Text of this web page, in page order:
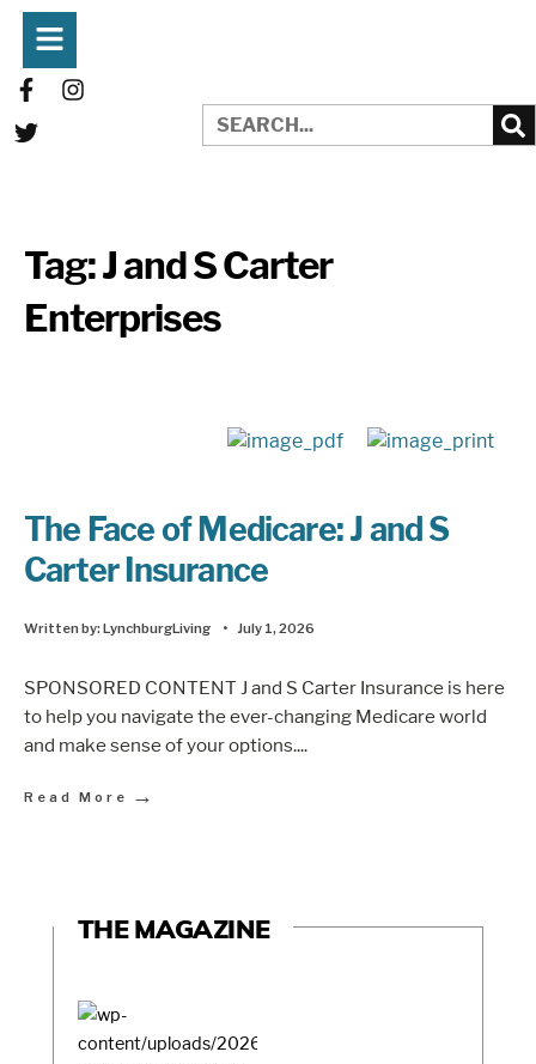
Tag:J and S Carter
Enterprises
The Face of Medicare: J and S
Carter Insurance
Written by:LynchburgLiving • July 1, 2026
SPONSORED CONTENT J and S Carter Insurance is here
to help you navigate the ever-changing Medicare world
and make sense of your options....
Read More →
THE MAGAZINE